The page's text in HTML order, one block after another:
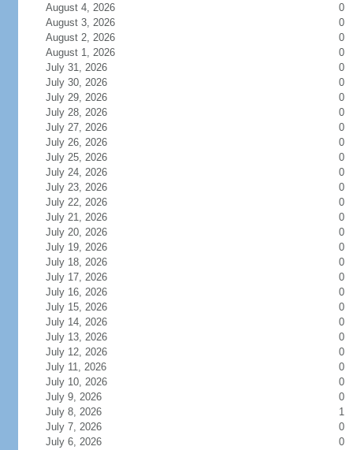
August 4, 2026
0
August 3, 2026
0
August 2, 2026
0
August 1, 2026
0
July 31, 2026
0
July 30, 2026
0
July 29, 2026
0
July 28, 2026
0
July 27, 2026
0
July 26, 2026
0
July 25, 2026
0
July 24, 2026
0
July 23, 2026
0
July 22, 2026
0
July 21, 2026
0
July 20, 2026
0
July 19, 2026
0
July 18, 2026
0
July 17, 2026
0
July 16, 2026
0
July 15, 2026
0
July 14, 2026
0
July 13, 2026
0
July 12, 2026
0
July 11, 2026
0
July 10, 2026
0
July 9, 2026
0
July 8, 2026
1
July 7, 2026
0
July 6, 2026
0